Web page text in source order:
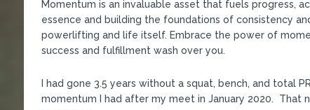
Momentum is an invaluable asset that fuels progress,
essence and building the foundations of consistency
powerlifting and life itself. Embrace the power of
success and fulfillment wash over you.
I had gone 3.5 years without a squat, bench, and total
momentum I had after my meet in January 2020.